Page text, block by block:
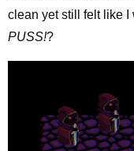
clean yet still felt like I
PUSS!?